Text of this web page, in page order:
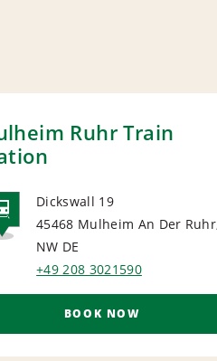
Ruhr Train
Dickswall 19
45468 Mulheim An Der
NW DE
+49 208 3021590
BOOK NOW